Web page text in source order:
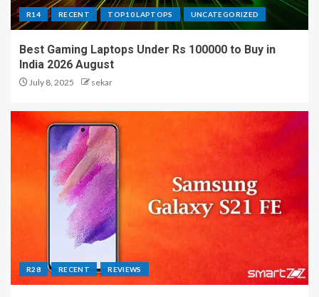
R14 RECENT TOP10 LAPTOPS UNCATEGORIZED
Best Gaming Laptops Under Rs 100000 to Buy in
India 2026 August
July 8, 2025 sekar
R28 RECENT REVIEWS